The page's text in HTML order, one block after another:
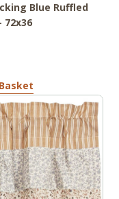
Blue Ruffled
72x36